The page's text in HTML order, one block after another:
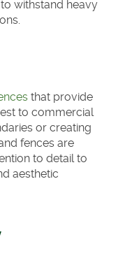
withstand heavy
that provide
to commercial
or creating
fences are
to detail to
aesthetic